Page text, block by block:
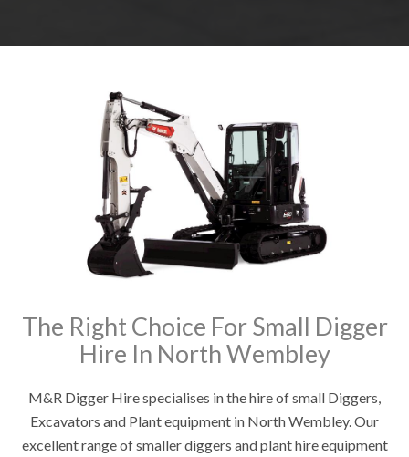
The Right Choice For Small Digger
Hire In North Wembley
M&R Digger Hire specialises in the hire of small Diggers,
Excavators and Plant equipment in North Wembley. Our
excellent range of smaller diggers and plant hire equipment